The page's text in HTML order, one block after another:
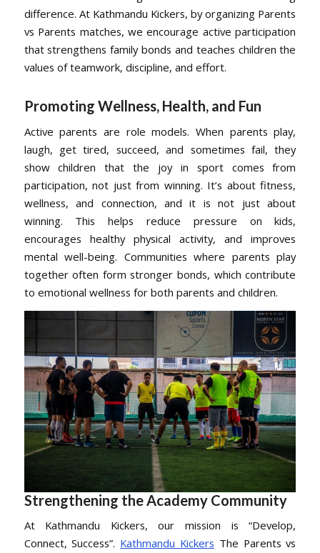
difference. At Kathmandu Kickers, by organizing Parents
vs Parents matches, we encourage active participation
that strengthens family bonds and teaches children the
values of teamwork, discipline, and effort.
Promoting Wellness, Health, and Fun
Active parents are role models. When parents play,
laugh, get tired, succeed, and sometimes fail, they
show children that the joy in sport comes from
participation, not just from winning. It’s about fitness,
wellness, and connection, and it is not just about
winning. This helps reduce pressure on kids,
encourages healthy physical activity, and improves
mental well-being. Communities where parents play
together often form stronger bonds, which contribute
to emotional wellness for both parents and children.
Strengthening the Academy Community
At Kathmandu Kickers, our mission is “Develop,
Connect, Success”. Kathmandu Kickers The Parents vs